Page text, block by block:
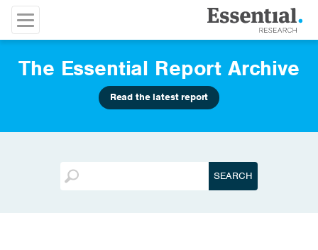
The Essential Report Archive
Read the latest report